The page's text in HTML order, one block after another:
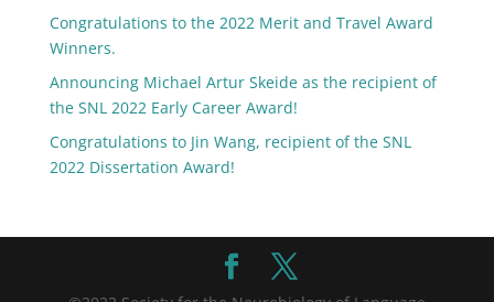
Congratulations to the 2022 Merit and Travel Award
Winners.
Announcing Michael Artur Skeide as the recipient of
the SNL 2022 Early Career Award!
Congratulations to Jin Wang, recipient of the SNL
2022 Dissertation Award!